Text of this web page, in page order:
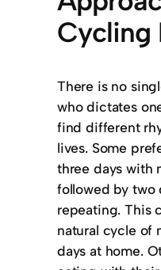
Cycling
There is no
who dictates
find different
lives. Some
three days with
followed by two
repeating. This
natural cycle of
days at home.